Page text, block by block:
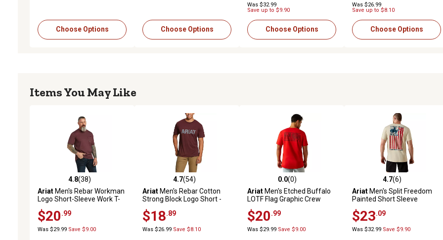
Choose Options Choose Options
Was $32.99
Save up to $9.90
Choose Options
Was $26.99
Save up to $8.10
Choose Options
Items You May Like
4.8 out of 5 stars with 38 reviews
4.8(38)
AriatMen's Rebar Workman
Logo Short-Sleeve Work T-
$20 .99
Was $29.99 Save $9.00
4.7 out of 5 stars with 54 reviews
4.7(54)
AriatMen's Rebar Cotton
Strong Block Logo Short -
$18 .89
Was $26.99 Save $8.10
0.0 out of 5 stars with 0 reviews
0.0(0)
AriatMen's Etched Buffalo
LOTF Flag Graphic Crew
$20 .99
Was $29.99 Save $9.00
4.7 out of 5 stars with 6
4.7(6)
AriatMen's Split Freedom
Painted Short Sleeve
$23 .09
Was $32.99 Save $9.90